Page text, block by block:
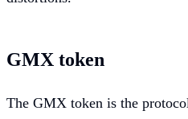
GMX token
The GMX token is the